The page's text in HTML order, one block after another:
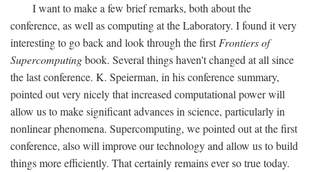
I want to make a few brief remarks, both about the
conference, as well as computing at the Laboratory. I found it very
interesting to go back and look through the firstFrontiers of
Supercomputingbook. Several things haven't changed at all since
the last conference. K. Speierman, in his conference summary,
pointed out very nicely that increased computational power will
allow us to make significant advances in science, particularly in
nonlinear phenomena. Supercomputing, we pointed out at the first
conference, also will improve our technology and allow us to build
things more efficiently. That certainly remains ever so true today.